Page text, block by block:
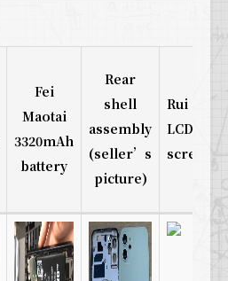
Fei
Maotai
3320mAh
battery
Rear
shell
assembly
(seller’s
picture)
Rui Ju
LCD
screen